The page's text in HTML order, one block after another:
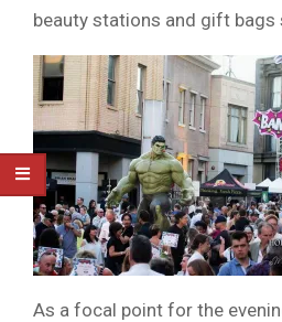
beauty stations and gift bags
As a focal point for the